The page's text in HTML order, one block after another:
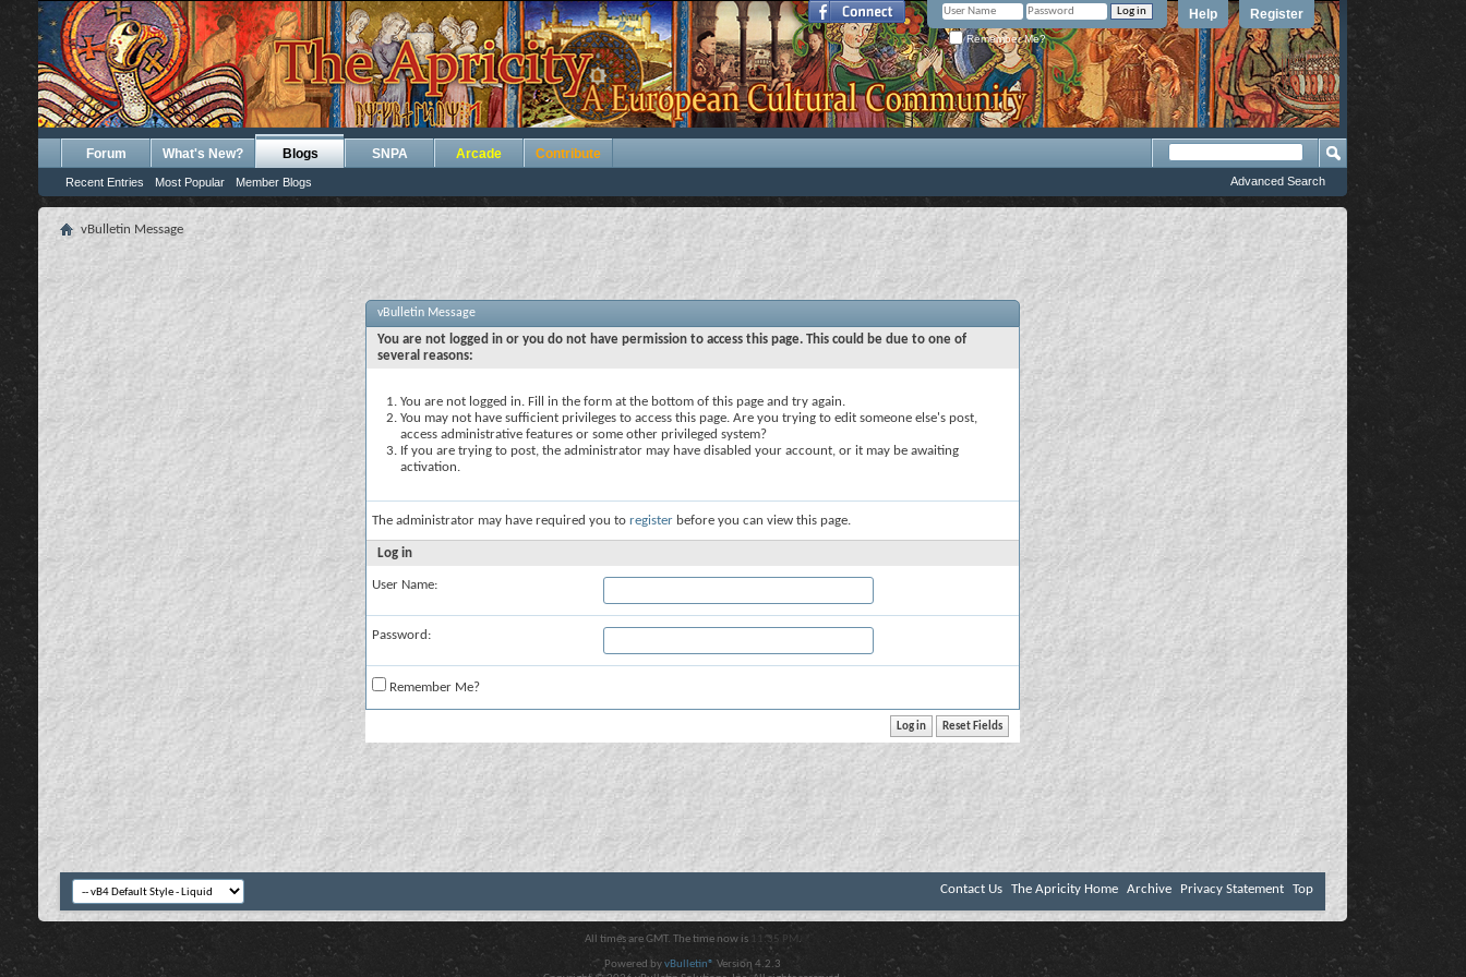
Register
Help
Remember Me?
Forum What's New? Blogs
Recent Entries Most Popular Member Blogs
SNPA Arcade Contribute
Advanced Search
vBulletin Message
vBulletin Message
You are not logged in or you do not have permission to access this page. This could be due to one of
several reasons:
You are not logged in. Fill in the form at the bottom of this page and try again.
You may not have sufficient privileges to access this page. Are you trying to edit someone else's post,
access administrative features or some other privileged system?
If you are trying to post, the administrator may have disabled your account, or it may be awaiting
activation.
The administrator may have required you to register before you can view this page.
Log in
User Name:
Password:
Remember Me?
Contact Us The Apricity Home Archive Privacy Statement Top
All times are GMT. The time now is 11:35 PM .
Powered byvBulletin® Version 4.2.3